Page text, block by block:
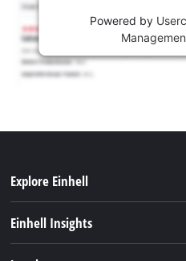
Powered by
Explore Einhell
Einhell Insights